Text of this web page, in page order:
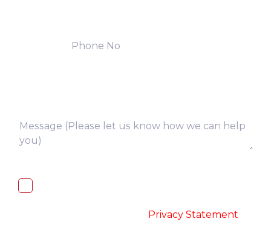
Privacy Statement